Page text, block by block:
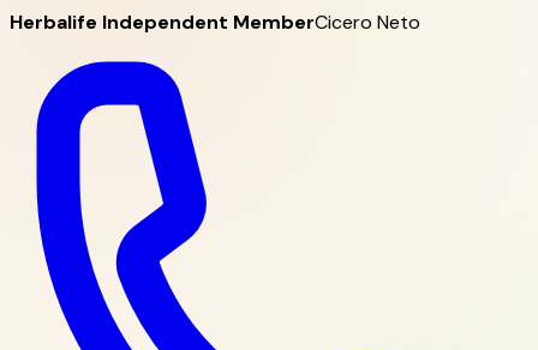
Herbalife Independent MemberCicero Neto